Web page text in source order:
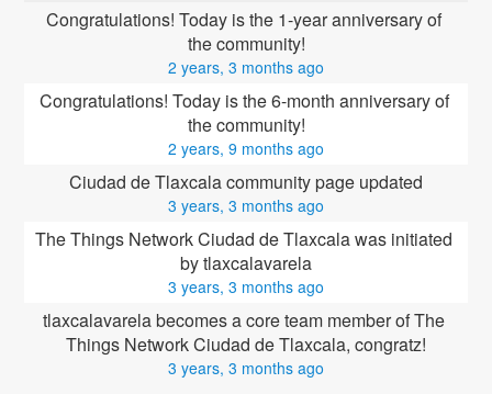
Congratulations! Today is the 1-year anniversary of
the community!
2 years, 3 months ago
Congratulations! Today is the 6-month anniversary of
the community!
2 years, 9 months ago
Ciudad de Tlaxcala community page updated
3 years, 3 months ago
The Things Network Ciudad de Tlaxcala was initiated
by tlaxcalavarela
3 years, 3 months ago
tlaxcalavarela becomes a core team member of The
Things Network Ciudad de Tlaxcala, congratz!
3 years, 3 months ago